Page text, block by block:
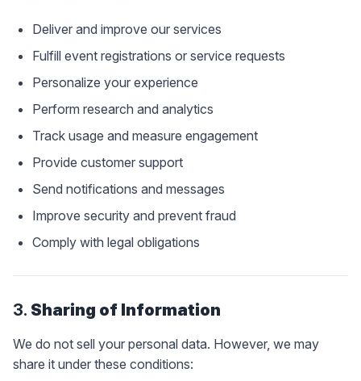
Deliver and improve our services
Fulfill event registrations or service requests
Personalize your experience
Perform research and analytics
Track usage and measure engagement
Provide customer support
Send notifications and messages
Improve security and prevent fraud
Comply with legal obligations
3. Sharing of Information
We do not sell your personal data. However, we may
share it under these conditions: